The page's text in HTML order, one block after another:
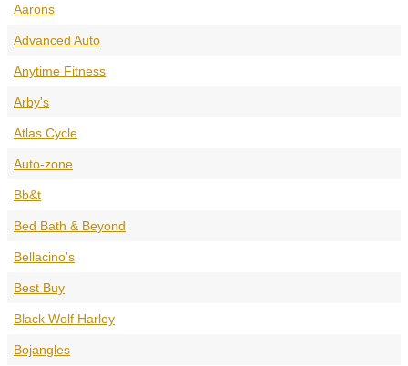
Aarons
Advanced Auto
Anytime Fitness
Arby's
Atlas Cycle
Auto-zone
Bb&t
Bed Bath & Beyond
Bellacino's
Best Buy
Black Wolf Harley
Bojangles